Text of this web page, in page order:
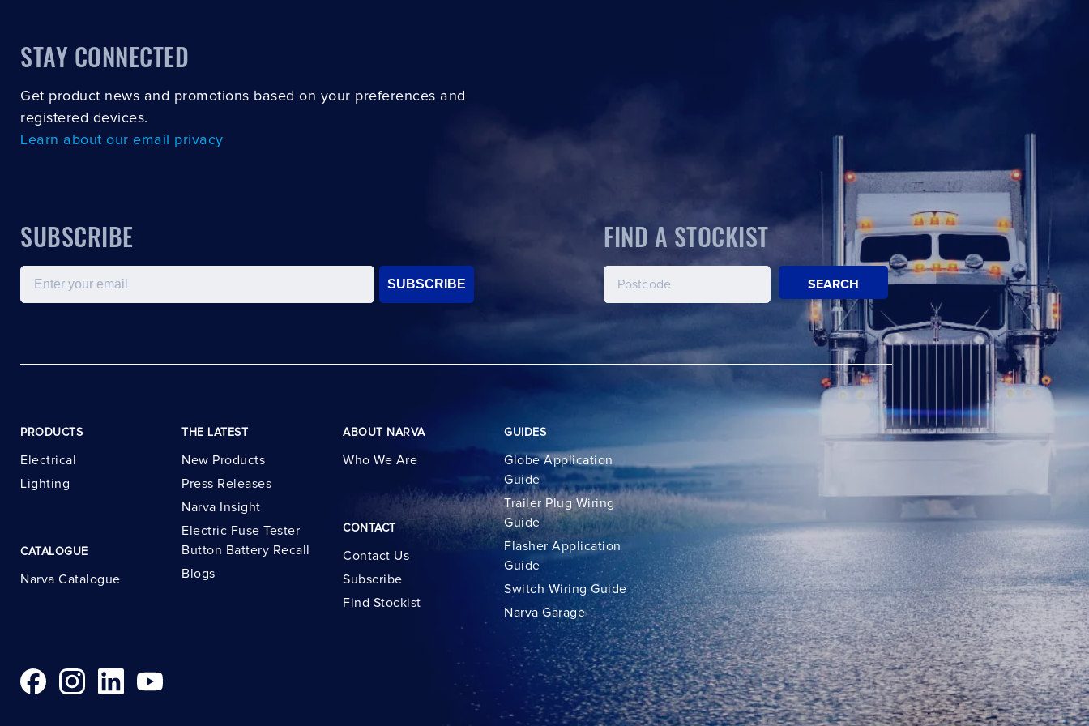
STAY CONNECTED
Get product news and promotions based on your preferences and
registered devices.
Learn about our email privacy
SUBSCRIBE
Email
SUBSCRIBE
FIND A STOCKIST
SEARCH
PRODUCTS
Electrical
Lighting
CATALOGUE
Narva Catalogue
THE LATEST
New Products
Press Releases
Narva Insight
Electric Fuse Tester
Button Battery Recall
Blogs
ABOUT NARVA
Who We Are
CONTACT
Contact Us
Subscribe
Find Stockist
GUIDES
Globe Application
Guide
Trailer Plug Wiring
Guide
Flasher Application
Guide
Switch Wiring Guide
Narva Garage